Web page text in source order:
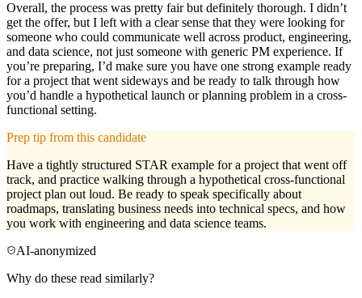
Overall, the process was pretty fair but definitely thorough. I didn’t
get the offer, but I left with a clear sense that they were looking for
someone who could communicate well across product, engineering,
and data science, not just someone with generic PM experience. If
you’re preparing, I’d make sure you have one strong example ready
for a project that went sideways and be ready to talk through how
you’d handle a hypothetical launch or planning problem in a cross-
functional setting.
Prep tip from this candidate
Have a tightly structured STAR example for a project that went off
track, and practice walking through a hypothetical cross-functional
project plan out loud. Be ready to speak specifically about
roadmaps, translating business needs into technical specs, and how
you work with engineering and data science teams.
AI-anonymized
Why do these read similarly?